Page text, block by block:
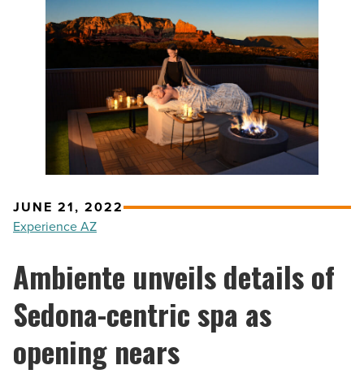
JUNE 21, 2022
Experience AZ
Ambiente unveils details of
Sedona-centric spa as
opening nears